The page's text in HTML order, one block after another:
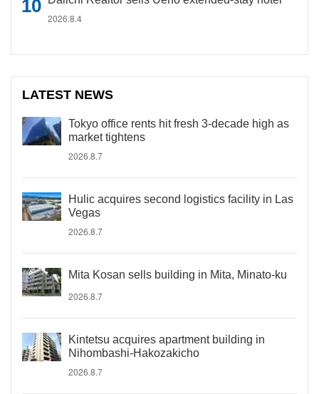
2026.8.4
LATEST NEWS
Tokyo office rents hit fresh 3-decade high as
market tightens
2026.8.7
Hulic acquires second logistics facility in Las
Vegas
2026.8.7
Mita Kosan sells building in Mita, Minato-ku
2026.8.7
Kintetsu acquires apartment building in
Nihombashi-Hakozakicho
2026.8.7